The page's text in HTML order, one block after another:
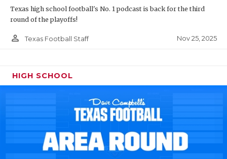
Texas high school football's No. 1 podcast is back for the third
round of the playoffs!
person_outline Texas Football Staff Nov 25, 2025
HIGH SCHOOL